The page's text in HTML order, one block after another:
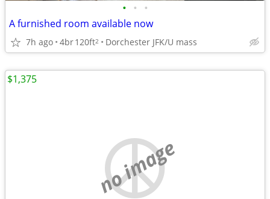
• • •
A furnished room available now
7h ago 4br120ft2 Dorchester JFK/U mass
no image
$1,375